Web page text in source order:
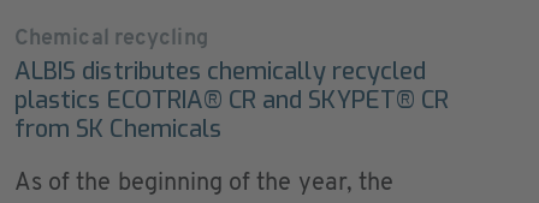
Chemical recycling
ALBIS distributes chemically recycled
plastics ECOTRIA® CR and SKYPET® CR
from SK Chemicals
As of the beginning of the year, the